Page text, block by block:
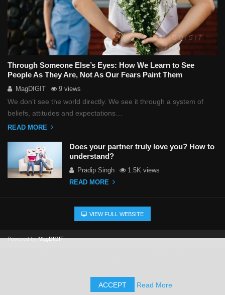
Through Someone Else’s Eyes: How We Learn to See
People As They Are, Not As Our Fears Paint Them
MagDIGIT 9 views
We don’t see the world directly. We see it through a system of
beliefs, attitudes and expectations…
READ MORE
Does your partner truly love you? How to
understand?
Pradip Singh
1.5K views
READ MORE
VIEW FULL WEBSITE
Powered byMagDIGIT
ACCEPT Read More